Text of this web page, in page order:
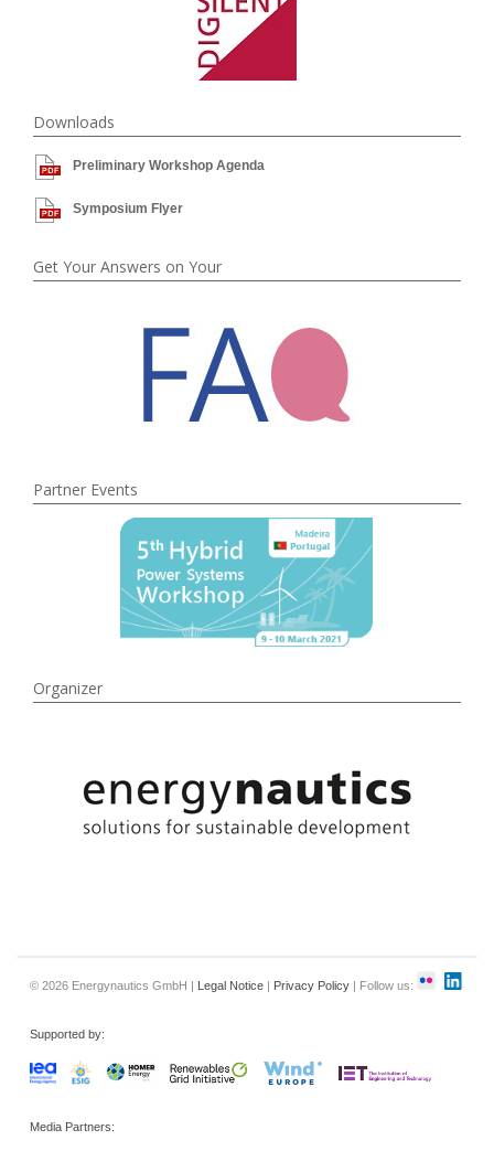
Downloads
Preliminary Workshop Agenda
Symposium Flyer
Get Your Answers on Your
Partner Events
Organizer
© 2026 Energynautics GmbH | Legal Notice | Privacy Policy | Follow us:
Supported by:
Media Partners: